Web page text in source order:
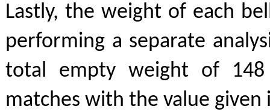
Lastly, the weight of each
performing a separate
total empty weight of 148
matches with the value given